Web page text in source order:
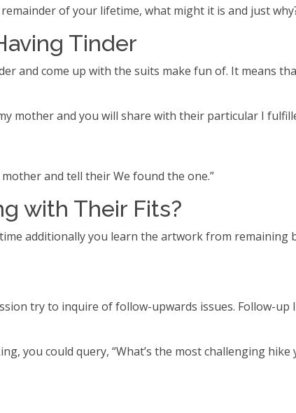
of your lifetime, what might it is and just
Tinder
and come up with the suits make fun of. It means
mother and you will share with their particular I
mother and tell their We found the one.”
with Their Fits?
additionally you learn the artwork from
try to inquire of follow-upwards issues. Follow-
you could query, “What’s the most challenging